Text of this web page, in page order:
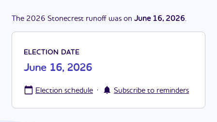
The 2026 Stonecrest runoff was on June 16, 2026.
ELECTION DATE
June 16, 2026
Election schedule · Subscribe to reminders